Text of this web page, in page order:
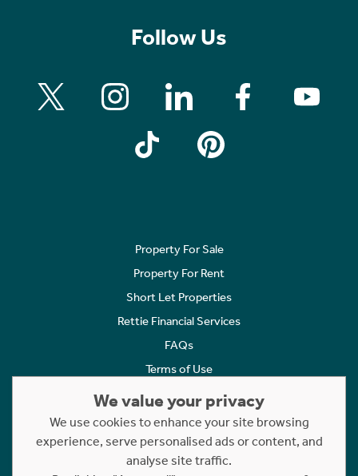
Follow Us
Property For Sale
Property For Rent
Short Let Properties
Rettie Financial Services
FAQs
Terms of Use
Cookies Policy
Complaints
Statement to Respectful Interactions
We value your privacy
We use cookies to enhance your site browsing
experience, serve personalised ads or content, and
analyse site traffic.